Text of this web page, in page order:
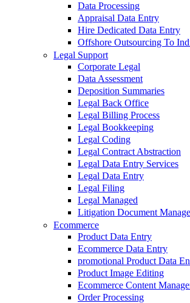
Data Processing
Appraisal Data Entry
Hire Dedicated Data Entry
Offshore Outsourcing To
Legal Support
Corporate Legal
Data Assessment
Deposition Summaries
Legal Back Office
Legal Billing Process
Legal Bookkeeping
Legal Coding
Legal Contract Abstraction
Legal Data Entry Services
Legal Data Entry
Legal Filing
Legal Managed
Litigation Document
Ecommerce
Product Data Entry
Ecommerce Data Entry
promotional Product Data
Product Image Editing
Ecommerce Content
Order Processing